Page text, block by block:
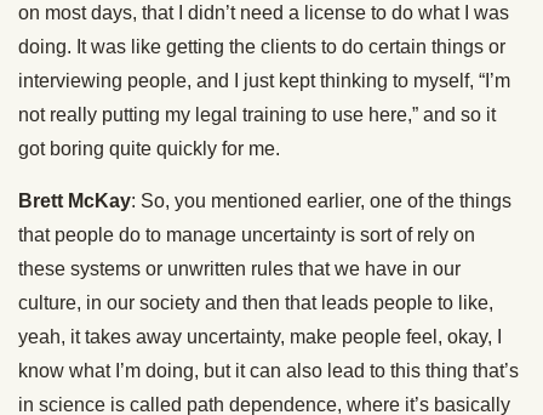
on most days, that I didn’t need a license to do what I was
doing. It was like getting the clients to do certain things or
interviewing people, and I just kept thinking to myself, “I’m
not really putting my legal training to use here,” and so it
got boring quite quickly for me.
Brett McKay: So, you mentioned earlier, one of the things
that people do to manage uncertainty is sort of rely on
these systems or unwritten rules that we have in our
culture, in our society and then that leads people to like,
yeah, it takes away uncertainty, make people feel, okay, I
know what I’m doing, but it can also lead to this thing that’s
in science is called path dependence, where it’s basically